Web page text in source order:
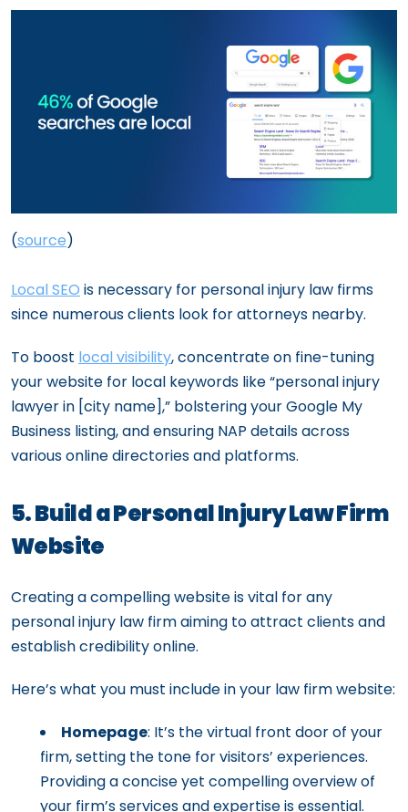
(source)
Local SEO is necessary for personal injury law firms
since numerous clients look for attorneys nearby.
To boost local visibility, concentrate on fine-tuning
your website for local keywords like “personal injury
lawyer in [city name],” bolstering your Google My
Business listing, and ensuring NAP details across
various online directories and platforms.
5. Build a Personal Injury Law Firm
Website
Creating a compelling website is vital for any
personal injury law firm aiming to attract clients and
establish credibility online.
Here’s what you must include in your law firm website:
Homepage: It’s the virtual front door of your
firm, setting the tone for visitors’ experiences.
Providing a concise yet compelling overview of
your firm’s services and expertise is essential.